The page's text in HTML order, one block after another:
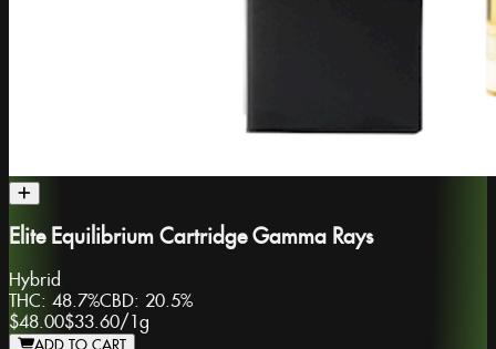
Elite Equilibrium Cartridge Gamma Rays
Hybrid
THC: 48.7%CBD: 20.5%
$48.00$33.60/1g
ADD TO CART